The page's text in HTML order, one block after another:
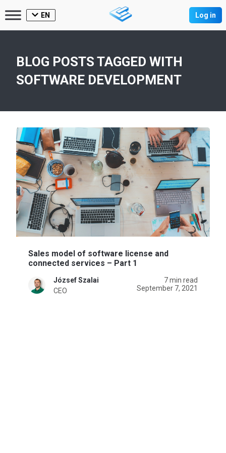
EN Log in
BLOG POSTS TAGGED WITH
SOFTWARE DEVELOPMENT
Sales model of software license and
connected services – Part 1
József Szalai
CEO
7 min read
September 7, 2021